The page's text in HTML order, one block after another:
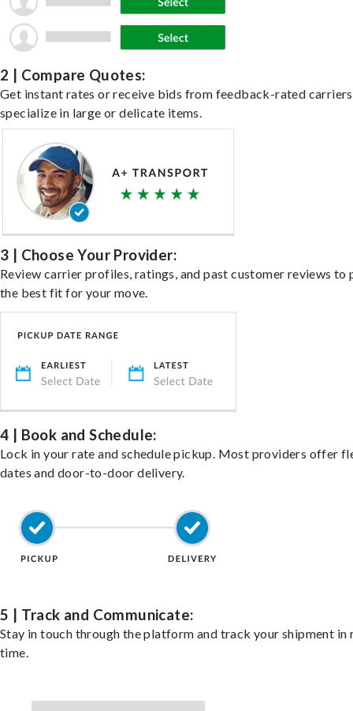
2 | Compare Quotes:
Get instant rates or receive bids from feedback-rated
specialize in large or delicate items.
3 | Choose Your Provider:
Review carrier profiles, ratings, and past customer reviews to
the best fit for your move.
4 | Book and Schedule:
Lock in your rate and schedule pickup. Most providers offer
dates and door-to-door delivery.
5 | Track and Communicate:
Stay in touch through the platform and track your shipment in
time.